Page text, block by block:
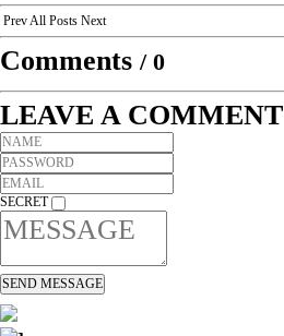
PrevAll Posts Next
Comments /0
LEAVE A COMMENT
SECRET